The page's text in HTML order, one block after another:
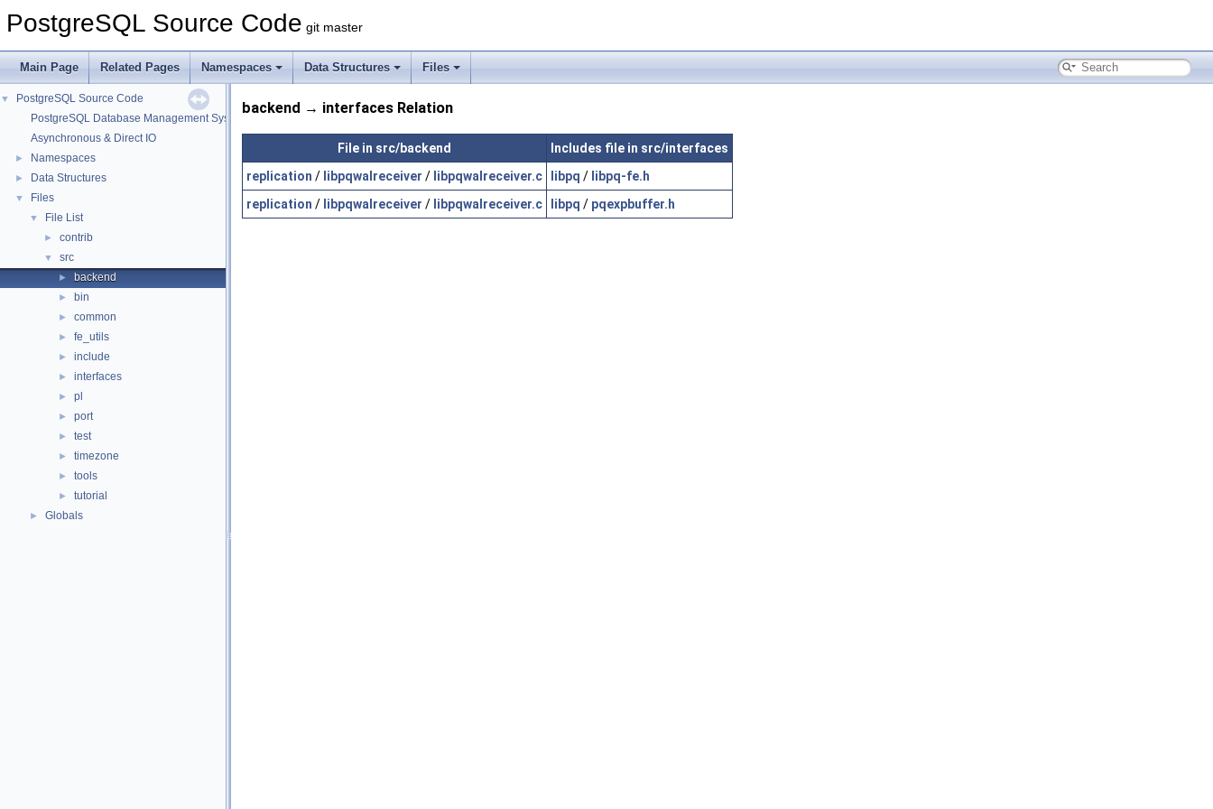
PostgreSQL Source Code git master
Main Page Related Pages Namespaces Data Structures Files
▼
PostgreSQL Source Code
PostgreSQL Database Management System
Asynchronous & Direct IO
► Namespaces
► Data Structures
▼ Files
▼ File List
► contrib
▼ src
► backend
► bin
► common
► fe_utils
► include
► interfaces
► pl
► port
► test
► timezone
► tools
► tutorial
► Globals
backend → interfaces Relation
File in src/backend
Includes file in src/interfaces
replication / libpqwalreceiver / libpqwalreceiver.c libpq / libpq-fe.h
replication / libpqwalreceiver / libpqwalreceiver.c libpq / pqexpbuffer.h